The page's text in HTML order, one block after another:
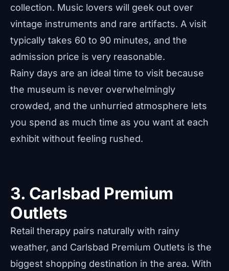
collection. Music lovers will geek out over
vintage instruments and rare artifacts. A visit
typically takes 60 to 90 minutes, and the
admission price is very reasonable.
Rainy days are an ideal time to visit because
the museum is never overwhelmingly
crowded, and the unhurried atmosphere lets
you spend as much time as you want at each
exhibit without feeling rushed.
3. Carlsbad Premium
Outlets
Retail therapy pairs naturally with rainy
weather, and Carlsbad Premium Outlets is the
biggest shopping destination in the area. With